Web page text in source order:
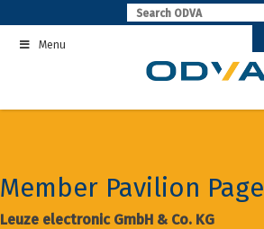
to
contentMenu
Member Pavilion Page
Leuze electronic GmbH & Co. KG